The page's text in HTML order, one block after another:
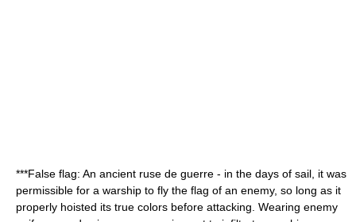
***False flag: An ancient ruse de guerre - in the days of sail, it was
permissible for a warship to fly the flag of an enemy, so long as it
properly hoisted its true colors before attacking. Wearing enemy